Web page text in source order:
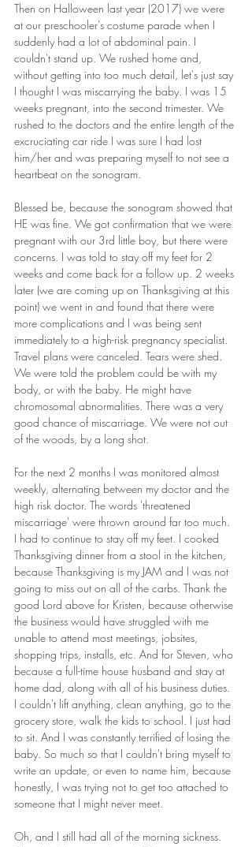
Then on Halloween last year (2017) we were
at our preschooler's costume parade when I
suddenly had a lot of abdominal pain. I
couldn't stand up. We rushed home and,
without getting into too much detail, let's just say
I thought I was miscarrying the baby. I was 15
weeks pregnant, into the second trimester. We
rushed to the doctors and the entire length of the
excruciating car ride I was sure I had lost
him/her and was preparing myself to not see a
heartbeat on the sonogram.
Blessed be, because the sonogram showed that
HE was fine. We got confirmation that we were
pregnant with our 3rd little boy, but there were
concerns. I was told to stay off my feet for 2
weeks and come back for a follow up. 2 weeks
later (we are coming up on Thanksgiving at this
point) we went in and found that there were
more complications and I was being sent
immediately to a high-risk pregnancy specialist.
Travel plans were canceled. Tears were shed.
We were told the problem could be with my
body, or with the baby. He might have
chromosomal abnormalities. There was a very
good chance of miscarriage. We were not out
of the woods, by a long shot.
For the next 2 months I was monitored almost
weekly, alternating between my doctor and the
high risk doctor. The words 'threatened
miscarriage' were thrown around far too much.
I had to continue to stay off my feet. I cooked
Thanksgiving dinner from a stool in the kitchen,
because Thanksgiving is my JAM and I was not
going to miss out on all of the carbs. Thank the
good Lord above for Kristen, because otherwise
the business would have struggled with me
unable to attend most meetings, jobsites,
shopping trips, installs, etc. And for Steven, who
because a full-time house husband and stay at
home dad, along with all of his business duties.
I couldn't lift anything, clean anything, go to the
grocery store, walk the kids to school. I just had
to sit. And I was constantly terrified of losing the
baby. So much so that I couldn't bring myself to
write an update, or even to name him, because
honestly, I was trying not to get too attached to
someone that I might never meet.
Oh, and I still had all of the morning sickness.